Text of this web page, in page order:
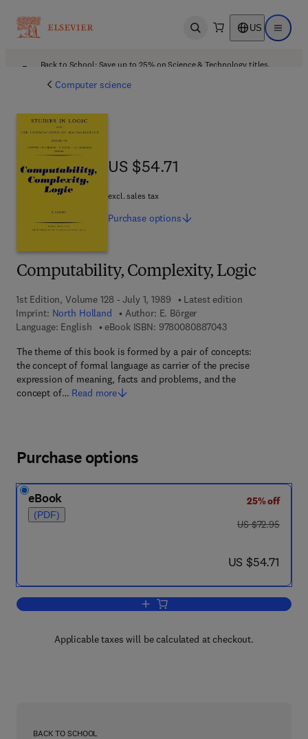
Open search US Open
Back to School: Save up to 25% on Science & Technology titles.
Computer science
Computability, Complexity, Logic
1st Edition, Volume 128 - July 1, 1989
Latest edition
Imprint: North Holland Author: E. Börger
Language: English
eBook ISBN: 97800808870439 7 8 - 0 - 0 8 - 0 8
The theme of this book is formed by a pair of concepts:
the concept of formal language as carrier of the precise
expression of meaning, facts and problems, and the
concept of… Read more
US $54.71
US $54.71
excl. sales tax
Purchase options
Purchase options
eBook
(PDF)
25% off
was US $72.95
US $72.95
now US $54.71
US $54.71
Add to cart, Computability, Complexity,
Applicable taxes will be calculated at checkout.
BACK TO SCHOOL